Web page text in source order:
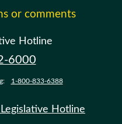
or comments
Hotline
6000
1-800-833-6388
Hotline